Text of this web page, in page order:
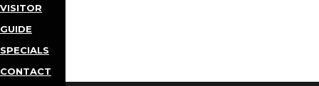
VISITOR
GUIDE
SPECIALS
CONTACT